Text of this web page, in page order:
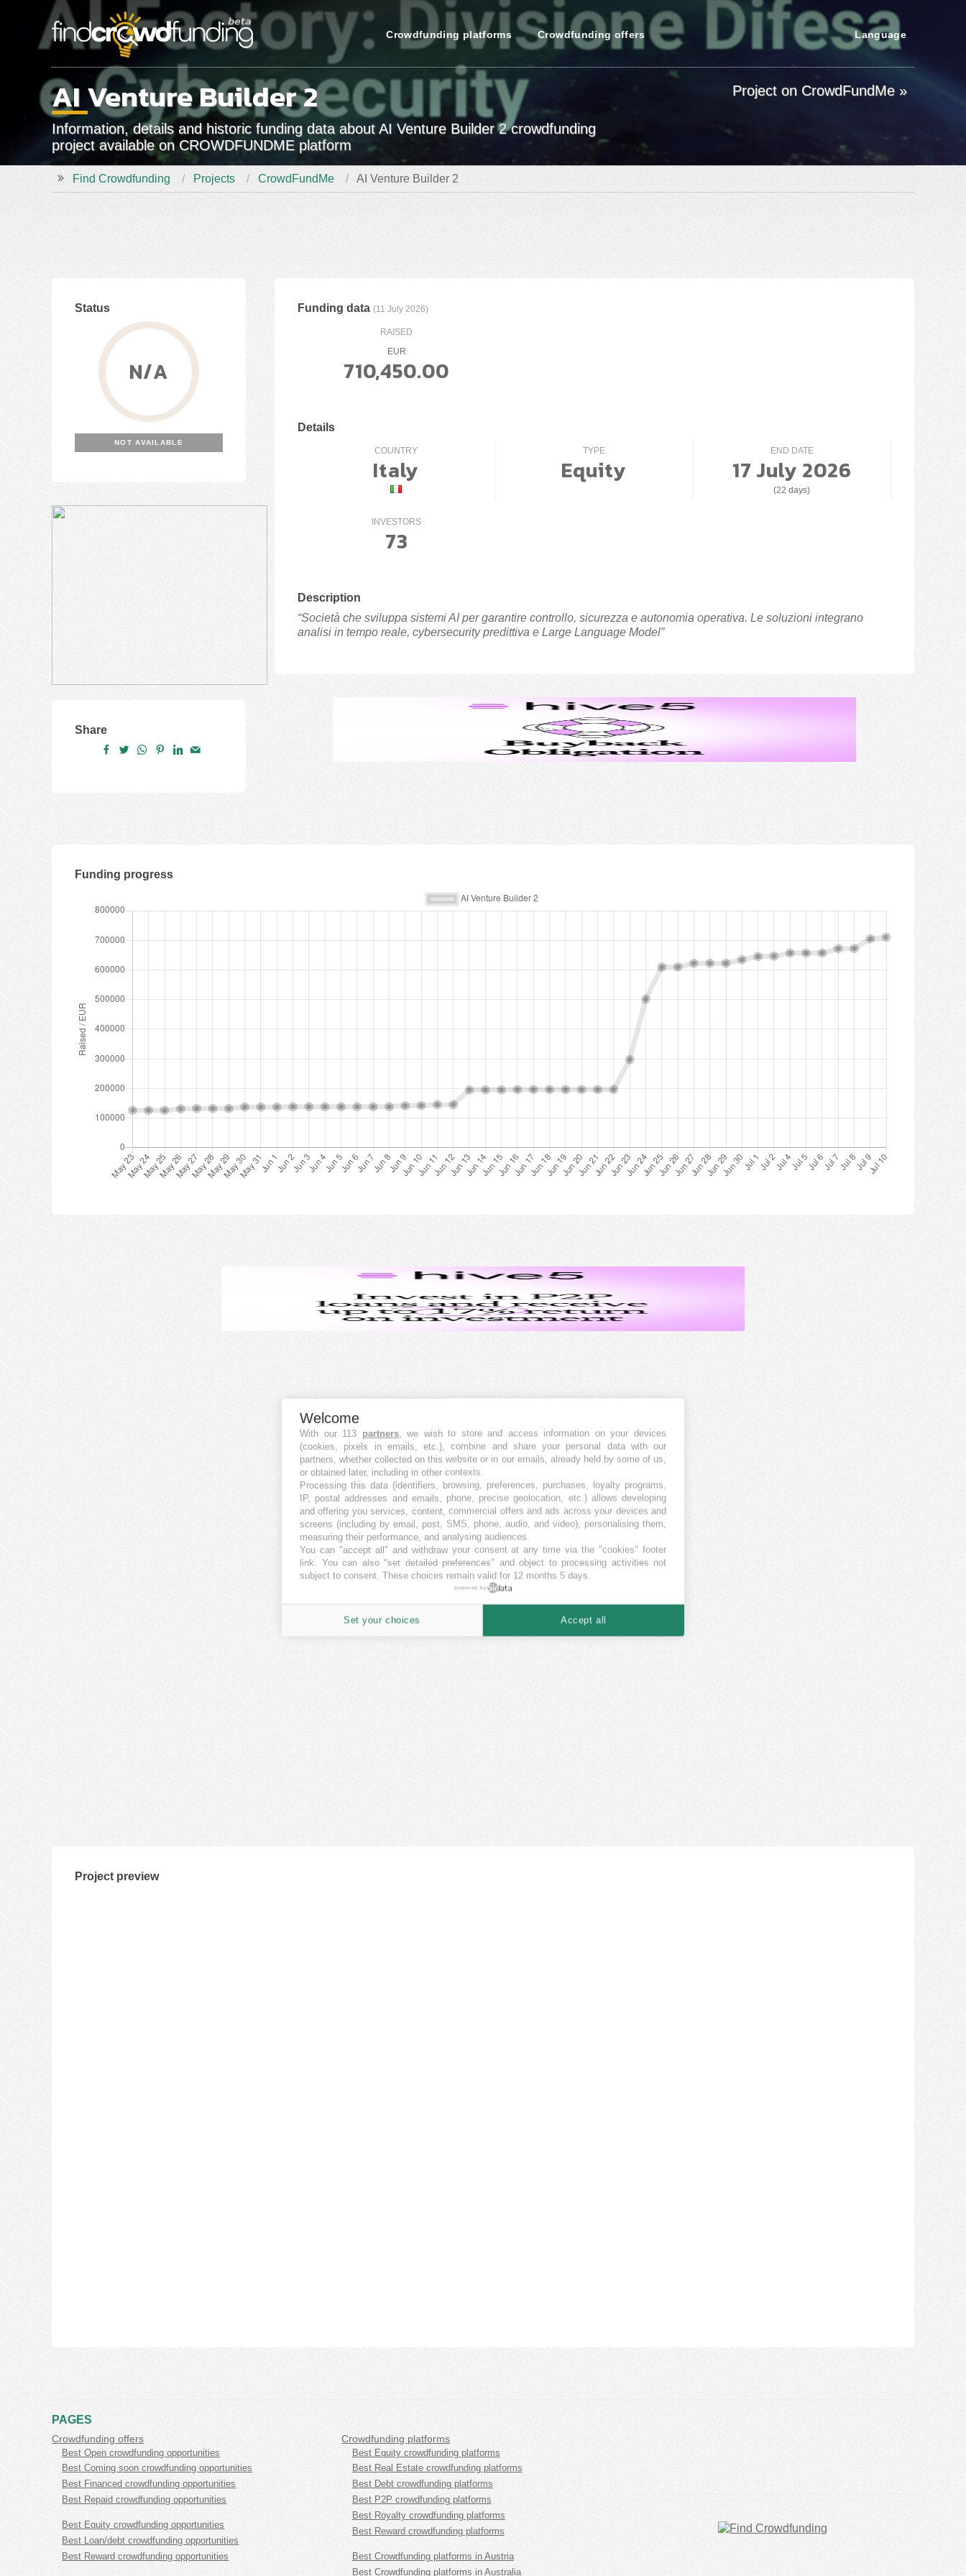
Crowdfunding platforms Crowdfunding offers Language
AI Venture Builder 2
Information, details and historic funding data about AI Venture Builder 2 crowdfunding
project available on CROWDFUNDME platform
Project on CrowdFundMe »
Find Crowdfunding Projects CrowdFundMe AI Venture Builder 2
Status
N/A
NOT AVAILABLE
Share
Funding data (11 July 2026)
RAISED
EUR
710,450.00
Details
COUNTRY
Italy
TYPE
Equity
END DATE
17 July 2026
(22 days)
INVESTORS
73
Description
“Società che sviluppa sistemi AI per garantire controllo, sicurezza e autonomia operativa. Le soluzioni integrano
analisi in tempo reale, cybersecurity predittiva e Large Language Model”
Funding progress
Project preview
PAGES
Crowdfunding offers
Best Open crowdfunding opportunities
Best Coming soon crowdfunding opportunities
Best Financed crowdfunding opportunities
Best Repaid crowdfunding opportunities
Best Equity crowdfunding opportunities
Best Loan/debt crowdfunding opportunities
Best Reward crowdfunding opportunities
Crowdfunding platforms
Best Equity crowdfunding platforms
Best Real Estate crowdfunding platforms
Best Debt crowdfunding platforms
Best P2P crowdfunding platforms
Best Royalty crowdfunding platforms
Best Reward crowdfunding platforms
Best Crowdfunding platforms in Austria
Best Crowdfunding platforms in Australia
Welcome
With our 113 partners, we wish to store and access information on your devices
(cookies, pixels in emails, etc.), combine and share your personal data with our
partners, whether collected on this website or in our emails, already held by some of us,
or obtained later, including in other contexts.
Processing this data (identifiers, browsing, preferences, purchases, loyalty programs,
IP, postal addresses and emails, phone, precise geolocation, etc.) allows developing
and offering you services, content, commercial offers and ads across your devices and
screens (including by email, post, SMS, phone, audio, and video), personalising them,
measuring their performance, and analysing audiences.
You can "accept all" and withdraw your consent at any time via the "cookies" footer
link. You can also "set detailed preferences" and object to processing activities not
subject to consent. These choices remain valid for 12 months 5 days.
powered by
Set your choices Accept all